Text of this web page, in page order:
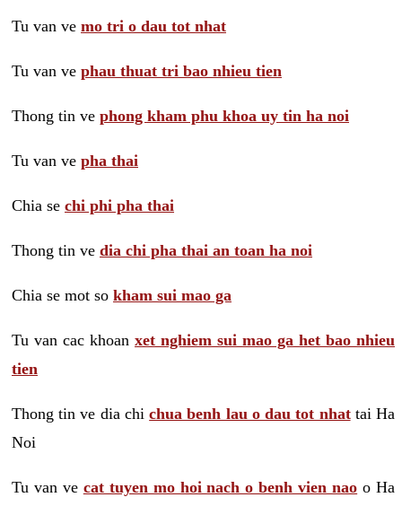
Tu van ve mo tri o dau tot nhat
Tu van ve phau thuat tri bao nhieu tien
Thong tin ve phong kham phu khoa uy tin ha noi
Tu van ve pha thai
Chia se chi phi pha thai
Thong tin ve dia chi pha thai an toan ha noi
Chia se mot so kham sui mao ga
Tu van cac khoan xet nghiem sui mao ga het bao nhieu
tien
Thong tin ve dia chichua benh lau o dau tot nhattai Ha
Noi
Tu van ve cat tuyen mo hoi nach o benh vien nao o Ha